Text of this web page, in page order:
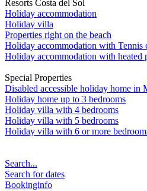
Resorts Costa del Sol
Holiday accommodation
Holiday villa
Properties right on the beach
Holiday accommodation with Tennis
Holiday accommodation with heated
Special Properties
Disabled accessible holiday home in
Holiday home up to 3 bedrooms
Holiday villa with 4 bedrooms
Holiday villa with 5 bedrooms
Holiday villa with 6 or more
Search...
Search for dates
Bookinginfo